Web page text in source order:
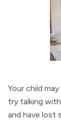
Your child
try talking
and have lost